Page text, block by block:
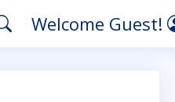
Welcome Guest!